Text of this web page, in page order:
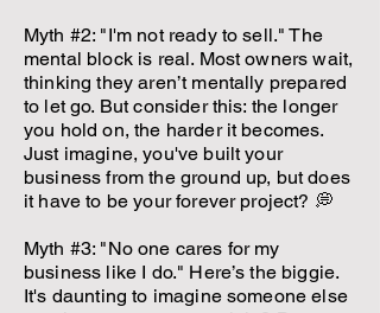
Myth #2: "I'm not ready to sell." The
mental block is real. Most owners wait,
thinking they aren’t mentally prepared
to let go. But consider this: the longer
you hold on, the harder it becomes.
Just imagine, you've built your
business from the ground up, but does
it have to be your forever project? 💭
Myth #3: "No one cares for my
business like I do." Here’s the biggie.
It's daunting to imagine someone else